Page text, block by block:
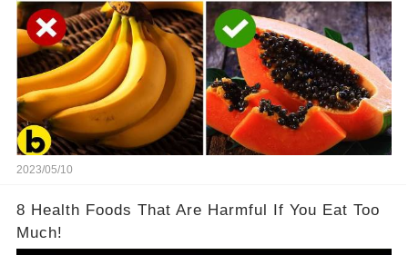
2023/05/10
8 Health Foods That Are Harmful If You Eat Too
Much!